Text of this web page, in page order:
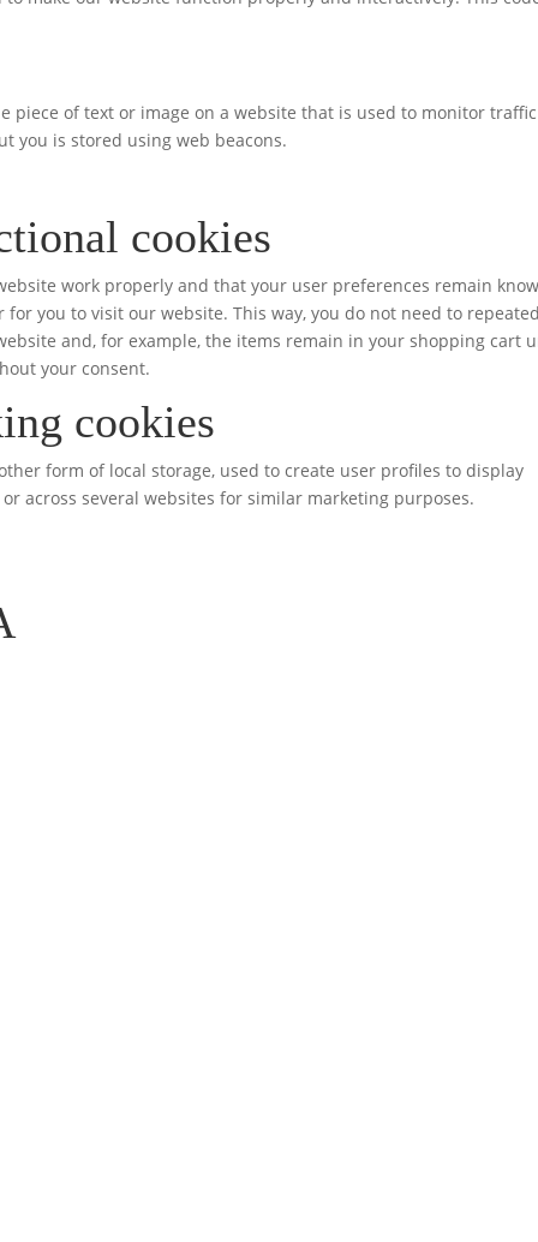
piece of text or image on a website that is used to monitor
you is stored using web beacons.
cookies
work properly and that your user preferences remain
you to visit our website. This way, you do not need to
and, for example, the items remain in your shopping cart
your consent.
cookies
form of local storage, used to create user profiles to display
across several websites for similar marketing purposes.